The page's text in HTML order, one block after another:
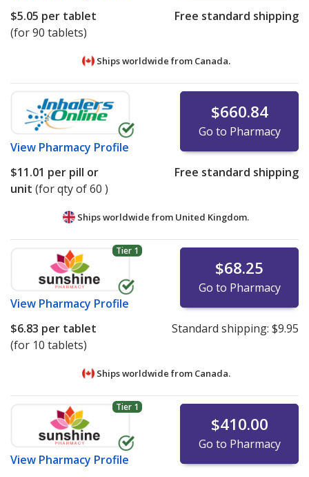
$5.05 per tablet
(for 90 tablets)
Free standard shipping
Ships worldwide from Canada.
View Pharmacy Profile
$660.84
Go to Pharmacy
$11.01 per pill or
unit (for qty of 60 )
Free standard shipping
Ships worldwide from United Kingdom.
Tier 1
View Pharmacy Profile
$68.25
Go to Pharmacy
$6.83 per tablet
(for 10 tablets)
Standard shipping: $9.95
Ships worldwide from Canada.
Tier 1
View Pharmacy Profile
$410.00
Go to Pharmacy